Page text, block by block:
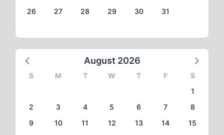
26
27 28 29 30 31
August 2026
S M T W T F
S
1
2
3 4 5 6 7
8
9
10 11 12 13 14
15